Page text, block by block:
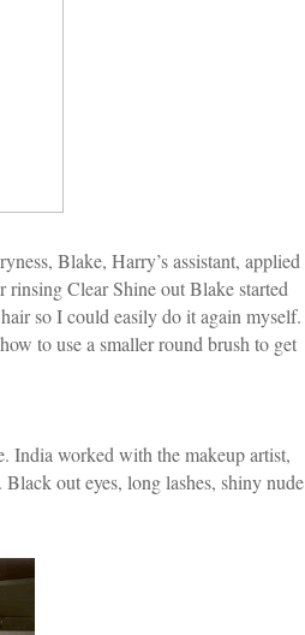
Blake, Harry’s assistant, applied
Clear Shine out Blake started
so I could easily do it again myself.
to use a smaller round brush to get
India worked with the makeup artist,
out eyes, long lashes, shiny nude